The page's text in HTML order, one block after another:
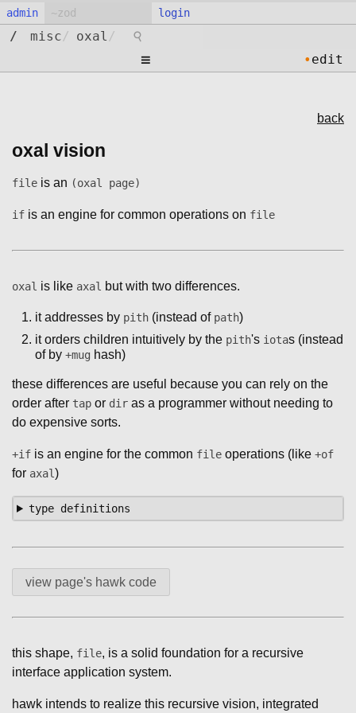
admin login
≡
/ misc/ oxal / ⚲
• edit
back
oxal vision
file is an (oxal page)
if is an engine for common operations on file
oxal is like axal but with two differences.
it addresses by pith (instead of path)
it orders children intuitively by the pith's iotas (instead
of by +mug hash)
these differences are useful because you can rely on the
order after tap or dir as a programmer without needing to
do expensive sorts.
+if is an engine for the common file operations (like +of
for axal)
type definitions
view page's hawk code
this shape, file, is a solid foundation for a recursive
interface application system.
hawk intends to realize this recursive vision, integrated